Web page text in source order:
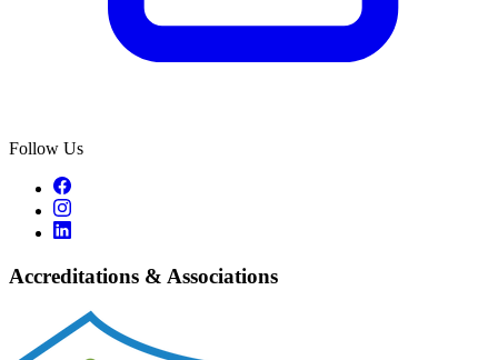
Follow Us
Accreditations & Associations